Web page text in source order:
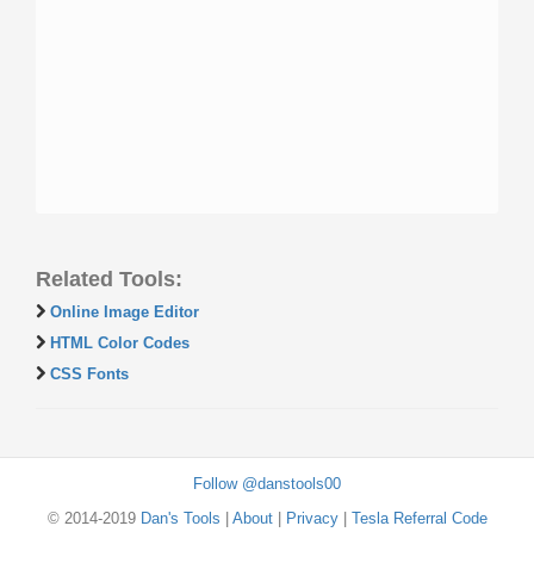
Related Tools:
Online Image Editor
HTML Color Codes
CSS Fonts
Follow @danstools00
© 2014-2019 Dan's Tools About| Privacy| Tesla Referral Code